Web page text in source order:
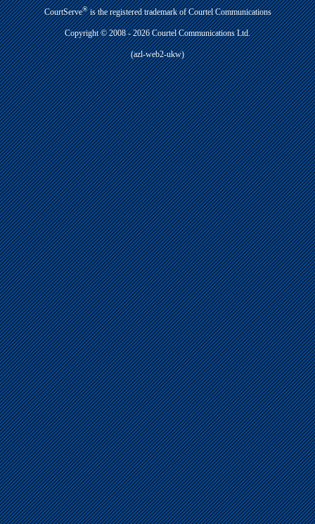
CourtServe®is the registered trademark of Courtel Communications
Copyright © 2008 - 2026 Courtel Communications Ltd.
(azl-web2-ukw)